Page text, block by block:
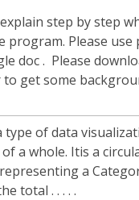
step by step
program. Please use
doc . Please
get some
type of data
a whole. Itis a
a
total . . . . .